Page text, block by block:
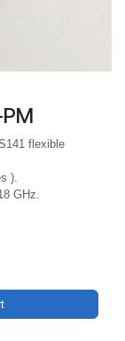
flexible
).
GHz.